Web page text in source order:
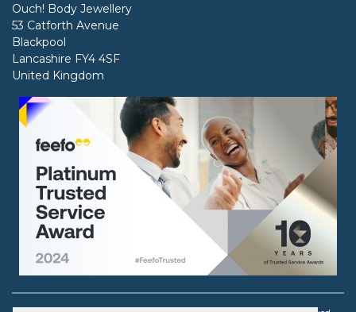
Ouch! Body Jewellery
53 Catforth Avenue
Blackpool
Lancashire FY4 4SF
United Kingdom